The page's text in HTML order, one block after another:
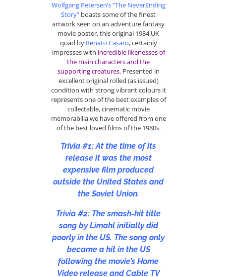
Wolfgang Petersen’s“The NeverEnding
Story” boasts some of the finest
artwork seen on an adventure fantasy
movie poster, this original 1984 UK
quad by Renato Casaro, certainly
impresses with incredible likenesses of
the main characters and the
supporting creatures. Presented in
excellent original rolled (as issued)
condition with strong vibrant colours it
represents one of the best examples of
collectable, cinematic movie
memorabilia we have offered from one
of the best loved films of the 1980s.
Trivia #1: At the time of its
release it was the most
expensive film produced
outside the United States and
the Soviet Union.
Trivia #2: The smash-hit title
song by Limahl initially did
poorly in the US. The song only
became a hit in the US
following the movie’s Home
Video release and Cable TV